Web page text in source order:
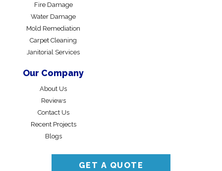
Fire Damage
Water Damage
Mold Remediation
Carpet Cleaning
Janitorial Services
Our Company
About Us
Reviews
Contact Us
Recent Projects
Blogs
GET A QUOTE